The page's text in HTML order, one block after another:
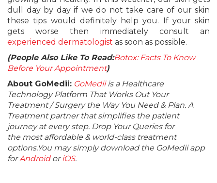
dull day by day if we do not take care of our skin
these tips would definitely help you. If your skin
gets worse then immediately consult an
experienced dermatologist as soon as possible.
(People Also Like To Read:Botox: Facts To Know
Before Your Appointment)
About GoMedii: GoMediiis a Healthcare
Technology Platform That Works Out Your
Treatment / Surgery the Way You Need & Plan. A
Treatment partner that simplifies the patient
journey at every step. Drop Your Queries for
the most affordable & world-class treatment
options.You may simply download the GoMedii app
forAndroidoriOS.